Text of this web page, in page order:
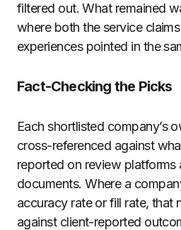
filtered out. What remained
where both the service
experiences pointed in the
Fact-Checking the Picks
Each shortlisted company’s
cross-referenced against
reported on review platforms
documents. Where a
accuracy rate or fill rate, that
against client-reported